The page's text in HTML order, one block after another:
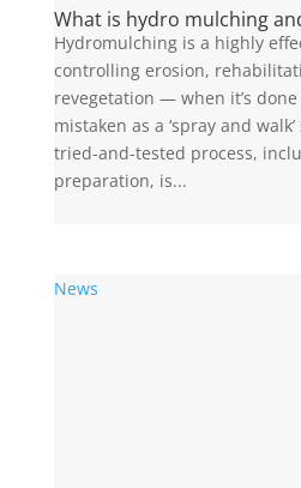
What is hydro mulching
Hydromulching is a highly
controlling erosion,
revegetation — when it’s
mistaken as a ‘spray and
tried-and-tested process,
preparation, is...
News